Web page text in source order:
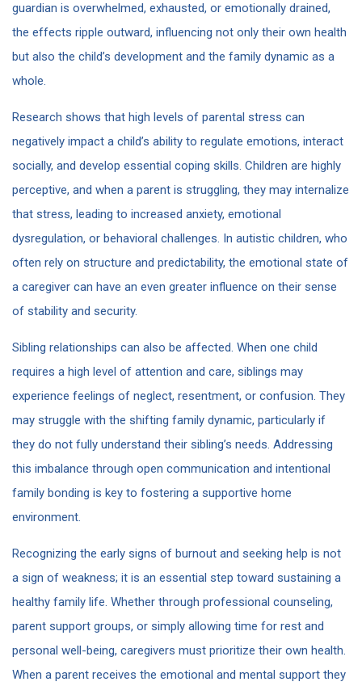
guardian is overwhelmed, exhausted, or emotionally drained,
the effects ripple outward, influencing not only their own health
but also the child’s development and the family dynamic as a
whole.
Research shows that high levels of parental stress can
negatively impact a child’s ability to regulate emotions, interact
socially, and develop essential coping skills. Children are highly
perceptive, and when a parent is struggling, they may internalize
that stress, leading to increased anxiety, emotional
dysregulation, or behavioral challenges. In autistic children, who
often rely on structure and predictability, the emotional state of
a caregiver can have an even greater influence on their sense
of stability and security.
Sibling relationships can also be affected. When one child
requires a high level of attention and care, siblings may
experience feelings of neglect, resentment, or confusion. They
may struggle with the shifting family dynamic, particularly if
they do not fully understand their sibling’s needs. Addressing
this imbalance through open communication and intentional
family bonding is key to fostering a supportive home
environment.
Recognizing the early signs of burnout and seeking help is not
a sign of weakness; it is an essential step toward sustaining a
healthy family life. Whether through professional counseling,
parent support groups, or simply allowing time for rest and
personal well-being, caregivers must prioritize their own health.
When a parent receives the emotional and mental support they